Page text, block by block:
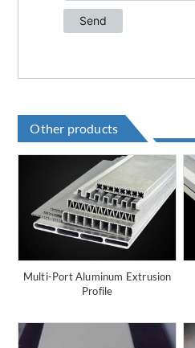
Other products
Multi-Port Aluminum Extrusion
Profile